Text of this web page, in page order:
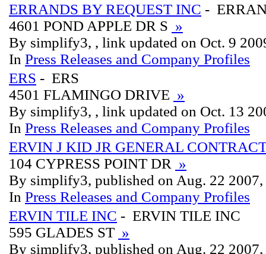
ERRANDS BY REQUEST INC -
4601 POND APPLE DR S »
By simplify3, , link updated on Oct. 9
In Press Releases and Company Profiles
ERS - ERS
4501 FLAMINGO DRIVE »
By simplify3, , link updated on Oct. 13
In Press Releases and Company Profiles
ERVIN J KID JR GENERAL
104 CYPRESS POINT DR »
By simplify3, published on Aug. 22 2007,
In Press Releases and Company Profiles
ERVIN TILE INC - ERVIN TILE INC
595 GLADES ST »
By simplify3, published on Aug. 22 2007,